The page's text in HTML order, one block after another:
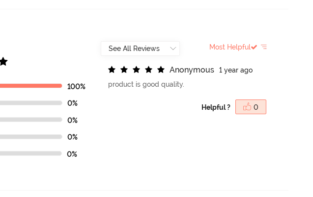
100%
0%
0%
0%
0%
Most Helpful
Anonymous
1 year ago
product is good quality.
Helpful ? 0